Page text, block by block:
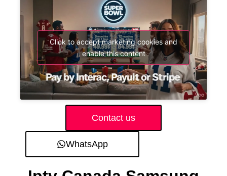
Click to accept marketing cookies and
enable this content
Contact us
WhatsApp